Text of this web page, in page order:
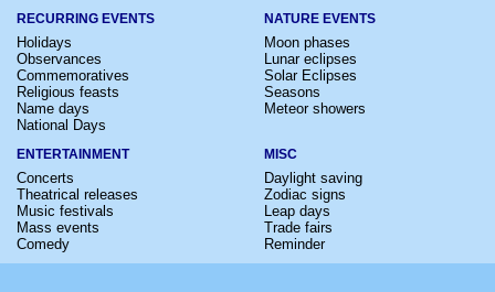
RECURRING EVENTS
Holidays
Observances
Commemoratives
Religious feasts
Name days
National Days
NATURE EVENTS
Moon phases
Lunar eclipses
Solar Eclipses
Seasons
Meteor showers
ENTERTAINMENT
Concerts
Theatrical releases
Music festivals
Mass events
Comedy
MISC
Daylight saving
Zodiac signs
Leap days
Trade fairs
Reminder